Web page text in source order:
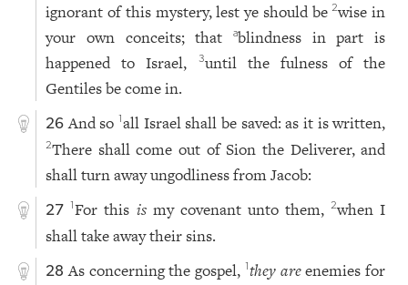
ignorant of this mystery, lest ye should be2wise in
your own conceits; thatablindness in part is
happened to Israel,
3until the fulness of the
Gentiles be come in.
26 And so1all Israel shall be saved: as it is written,
2There shall come out of Sion the Deliverer, and
shall turn away ungodliness from Jacob:
27 1For this ismy covenant unto them,2when I
shall take away their sins.
28 As concerning the gospel, 1they areenemies for